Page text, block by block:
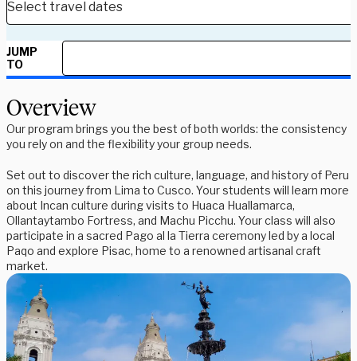
JUMP
TO
Overview
Our program brings you the best of both worlds: the consistency
you rely on and the flexibility your group needs.
Set out to discover the rich culture, language, and history of Peru
on this journey from Lima to Cusco. Your students will learn more
about Incan culture during visits to Huaca Huallamarca,
Ollantaytambo Fortress, and Machu Picchu. Your class will also
participate in a sacred Pago al la Tierra ceremony led by a local
Paqo and explore Pisac, home to a renowned artisanal craft
market.